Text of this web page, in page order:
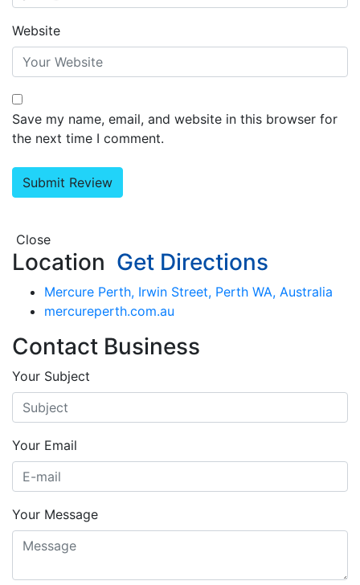
Website
Save my name, email, and website in this browser for
the next time I comment.
Close
Location Get Directions
Mercure Perth, Irwin Street, Perth WA, Australia
mercureperth.com.au
Contact Business
Your Subject
Your Email
Your Message